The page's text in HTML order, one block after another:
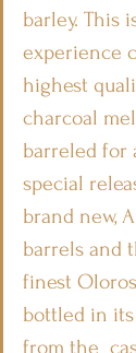
barley. This
experience
highest
charcoal
barreled for
special
brand new,
barrels and
finest
bottled in
from the